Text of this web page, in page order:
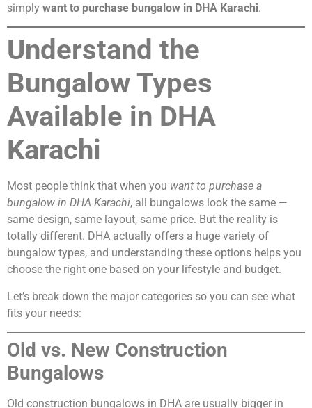
simply want to purchase bungalow in DHA Karachi.
Understand the
Bungalow Types
Available in DHA
Karachi
Most people think that when you want to purchase a
bungalow in DHA Karachi, all bungalows look the same —
same design, same layout, same price. But the reality is
totally different. DHA actually offers a huge variety of
bungalow types, and understanding these options helps you
choose the right one based on your lifestyle and budget.
Let’s break down the major categories so you can see what
fits your needs:
Old vs. New Construction
Bungalows
Old construction bungalows in DHA are usually bigger in